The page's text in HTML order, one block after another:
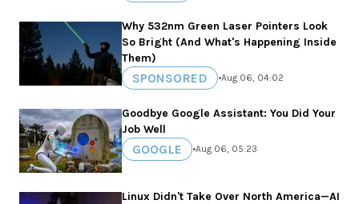
Why 532nm Green Laser Pointers Look
So Bright (And What's Happening Inside
Them)
SPONSORED •Aug 06, 04:02
Goodbye Google Assistant: You Did Your
Job Well
GOOGLE •Aug 06, 05:23
Linux Didn't Take Over North America—AI